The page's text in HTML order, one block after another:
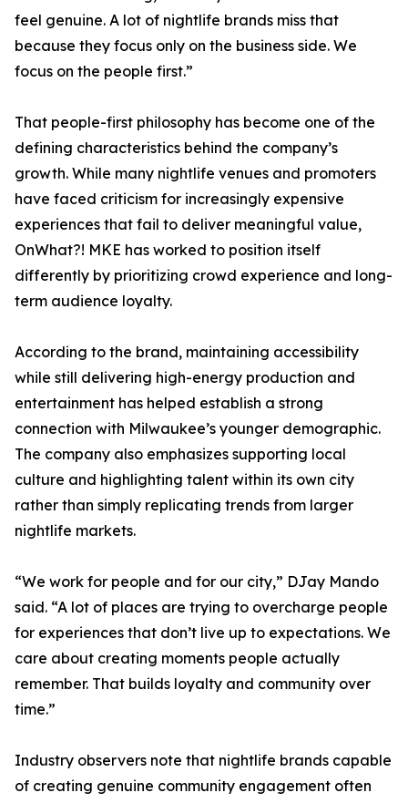
feel genuine. A lot of nightlife brands miss that
because they focus only on the business side. We
focus on the people first.”
That people-first philosophy has become one of the
defining characteristics behind the company’s
growth. While many nightlife venues and promoters
have faced criticism for increasingly expensive
experiences that fail to deliver meaningful value,
OnWhat?! MKE has worked to position itself
differently by prioritizing crowd experience and long-
term audience loyalty.
According to the brand, maintaining accessibility
while still delivering high-energy production and
entertainment has helped establish a strong
connection with Milwaukee’s younger demographic.
The company also emphasizes supporting local
culture and highlighting talent within its own city
rather than simply replicating trends from larger
nightlife markets.
“We work for people and for our city,” DJay Mando
said. “A lot of places are trying to overcharge people
for experiences that don’t live up to expectations. We
care about creating moments people actually
remember. That builds loyalty and community over
time.”
Industry observers note that nightlife brands capable
of creating genuine community engagement often